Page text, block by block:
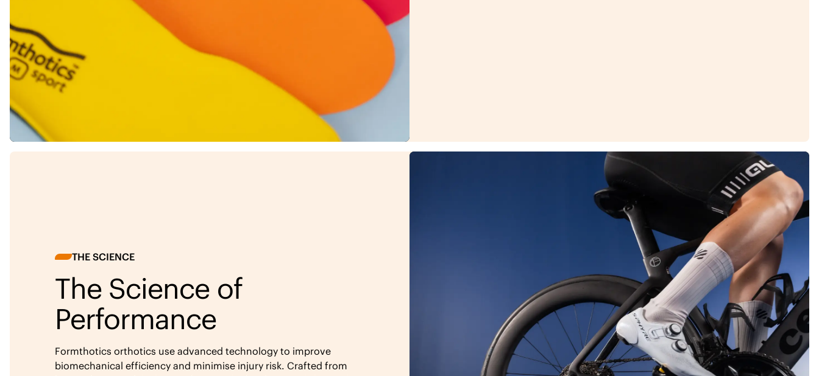
THE SCIENCE
The Science of
Performance
Formthotics orthotics use advanced technology to improve
biomechanical efficiency and minimise injury risk. Crafted from